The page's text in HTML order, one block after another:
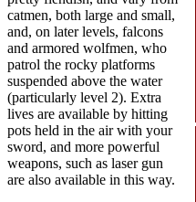
catmen, both large and small,
and, on later levels, falcons
and armored wolfmen, who
patrol the rocky platforms
suspended above the water
(particularly level 2). Extra
lives are available by hitting
pots held in the air with your
sword, and more powerful
weapons, such as laser gun
are also available in this way.